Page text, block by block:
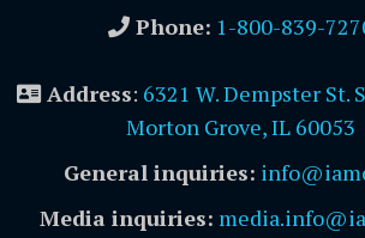
Phone: 1-800-839-
Address: 6321 W. Dempster St.
Morton Grove, IL 60053
General inquiries:
Media inquiries: